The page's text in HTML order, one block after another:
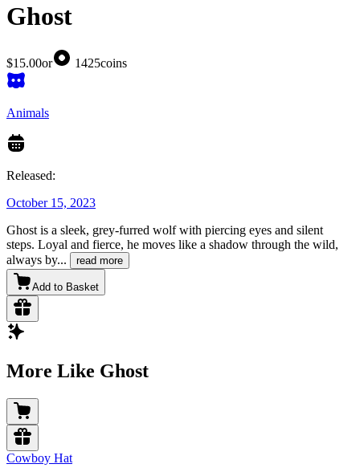
Ghost
$15.00or 1425coins
Animals
Released:
October 15, 2023
Ghost is a sleek, grey-furred wolf with piercing eyes and silent
steps. Loyal and fierce, he moves like a shadow through the wild,
always by... read more
Add to Basket
More Like Ghost
Cowboy Hat